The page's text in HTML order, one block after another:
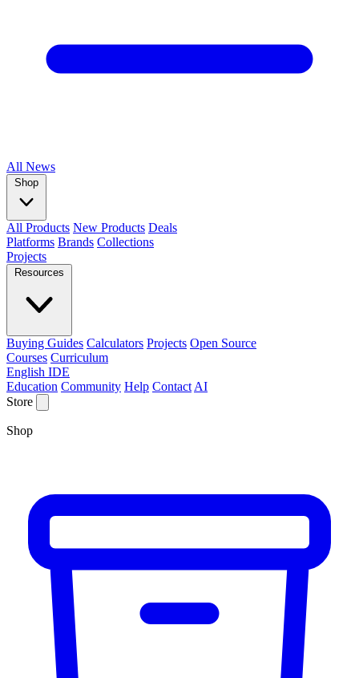
All News
Shop
All Products New Products Deals
Platforms Brands Collections
Projects
Resources
Buying Guides Calculators Projects Open Source
Courses Curriculum
English IDE
Education Community Help Contact AI
Store
Shop